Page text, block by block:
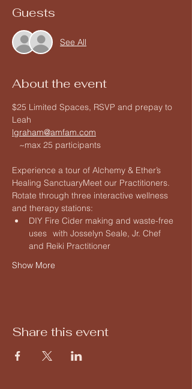
Guests
See All
About the event
$25 Limited Spaces, RSVP and prepay to
Leah
lgraham@amfam.com
~max 25 participants
Experience a tour of Alchemy & Ether’s
Healing SanctuaryMeet our Practitioners.
Rotate through three interactive wellness
and therapy stations:
DIY Fire Cider making and waste-free
uses	with Josselyn Seale, Jr. Chef
and Reiki Practitioner
Show More
Share this event